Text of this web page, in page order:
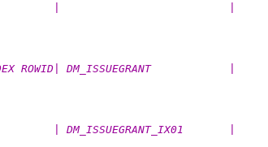
|                          |
ROWID| DM_ISSUEGRANT            |
| DM_ISSUEGRANT_IX01       |